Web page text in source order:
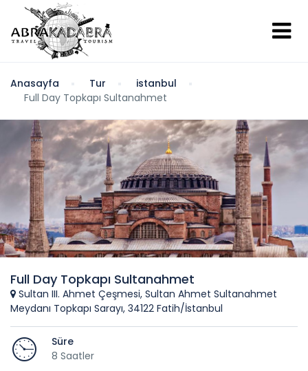
Anasayfa Tur
istanbul
Full Day Topkapı Sultanahmet
Full Day Topkapı Sultanahmet
Sultan III. Ahmet Çeşmesi, Sultan Ahmet Sultanahmet
Meydanı Topkapı Sarayı, 34122 Fatih/İstanbul
Süre
8 Saatler